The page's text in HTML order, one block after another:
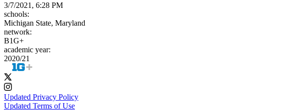
3/7/2021, 6:28 PM
schools:
Michigan State, Maryland
network:
B1G+
academic year:
2020/21
Updated Privacy Policy
Updated Terms of Use